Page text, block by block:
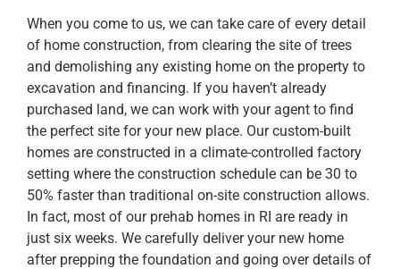
When you come to us, we can take care of every detail
of home construction, from clearing the site of trees
and demolishing any existing home on the property to
excavation and financing. If you haven’t already
purchased land, we can work with your agent to find
the perfect site for your new place. Our custom-built
homes are constructed in a climate-controlled factory
setting where the construction schedule can be 30 to
50% faster than traditional on-site construction allows.
In fact, most of our prehab homes in RI are ready in
just six weeks. We carefully deliver your new home
after prepping the foundation and going over details of